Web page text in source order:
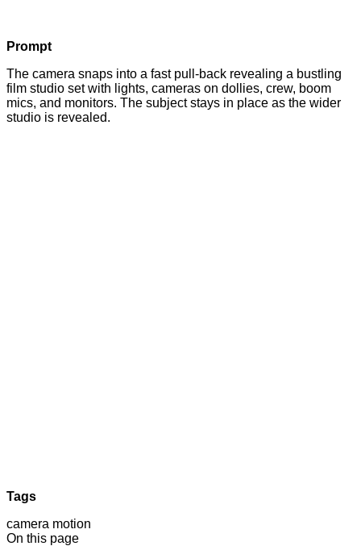
Prompt
The camera snaps into a fast pull-back revealing a bustling
film studio set with lights, cameras on dollies, crew, boom
mics, and monitors. The subject stays in place as the wider
studio is revealed.
Tags
camera motion
On this page